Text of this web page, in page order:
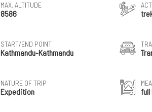
MAX. ALTITUDE
8586
START/END POINT
Kathmandu-Kathmandu
NATURE OF TRIP
Expedition full